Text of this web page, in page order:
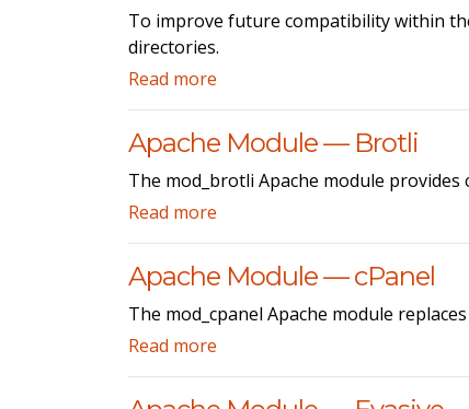
To improve future compatibility within
directories.
Read more
Apache Module — Brotli
The mod_brotli Apache module
Read more
Apache Module — cPanel
The mod_cpanel Apache module
Read more